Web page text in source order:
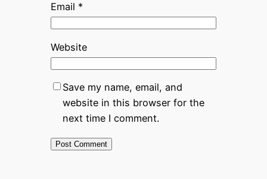
Email *
Website
Save my name, email, and
website in this browser for the
next time I comment.